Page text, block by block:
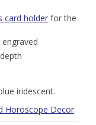
card holderfor the
iridescent.
Horoscope Decor.